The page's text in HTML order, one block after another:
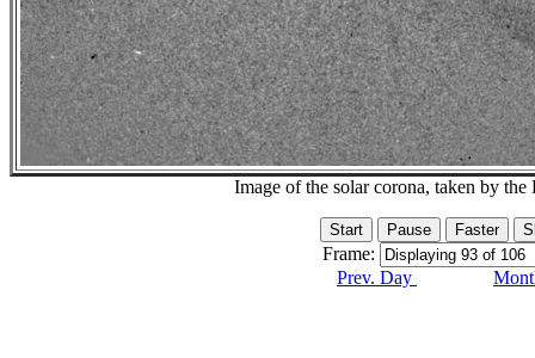
Image of the solar corona, taken by
Frame:
Prev. Day